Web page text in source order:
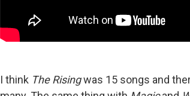
I think The Risingwas 15 songs and